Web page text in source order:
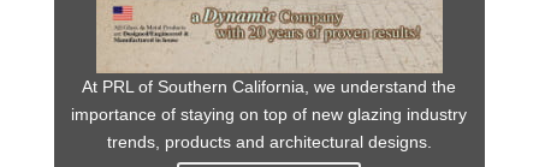
At PRL of Southern California, we understand the
importance of staying on top of new glazing industry
trends, products and architectural designs.